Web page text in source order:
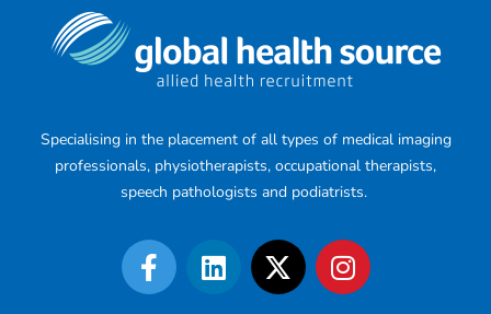
Specialising in the placement of all types of medical imaging
professionals, physiotherapists, occupational therapists,
speech pathologists and podiatrists.